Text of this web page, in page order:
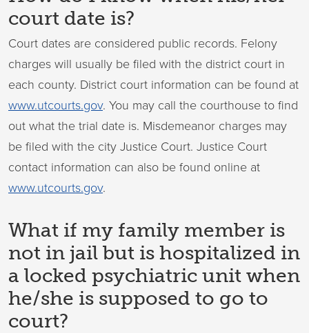
court date is?
Court dates are considered public records. Felony
charges will usually be filed with the district court in
each county. District court information can be found at
www.utcourts.gov. You may call the courthouse to find
out what the trial date is. Misdemeanor charges may
be filed with the city Justice Court. Justice Court
contact information can also be found online at
www.utcourts.gov.
What if my family member is
not in jail but is hospitalized in
a locked psychiatric unit when
he/she is supposed to go to
court?